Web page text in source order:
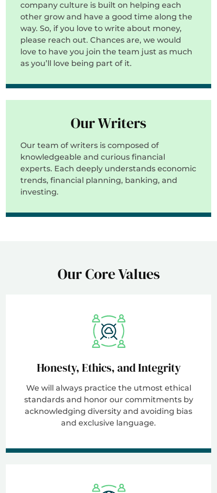
company culture is built on helping each
other grow and have a good time along the
way. So, if you love to write about money,
please reach out. Chances are, we would
love to have you join the team just as much
as you’ll love being part of it.
Our Writers
Our team of writers is composed of
knowledgeable and curious financial
experts. Each deeply understands economic
trends, financial planning, banking, and
investing.
Our Core Values
Honesty, Ethics, and Integrity
We will always practice the utmost ethical
standards and honor our commitments by
acknowledging diversity and avoiding bias
and exclusive language.